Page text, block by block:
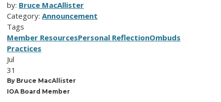
by: Bruce MacAllister
Category: Announcement
Tags
Member ResourcesPersonal ReflectionOmbuds
Practices
Jul
31
By Bruce MacAllister
IOA Board Member